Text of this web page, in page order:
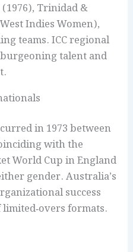
Trinidad &
Indies Women),
teams. ICC regional
talent and
in 1973 between
with the
World Cup in England
gender. Australia’s
success
formats.